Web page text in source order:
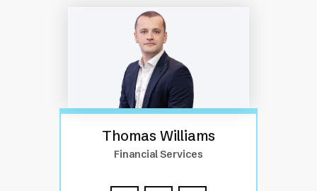
Thomas Williams
Financial Services